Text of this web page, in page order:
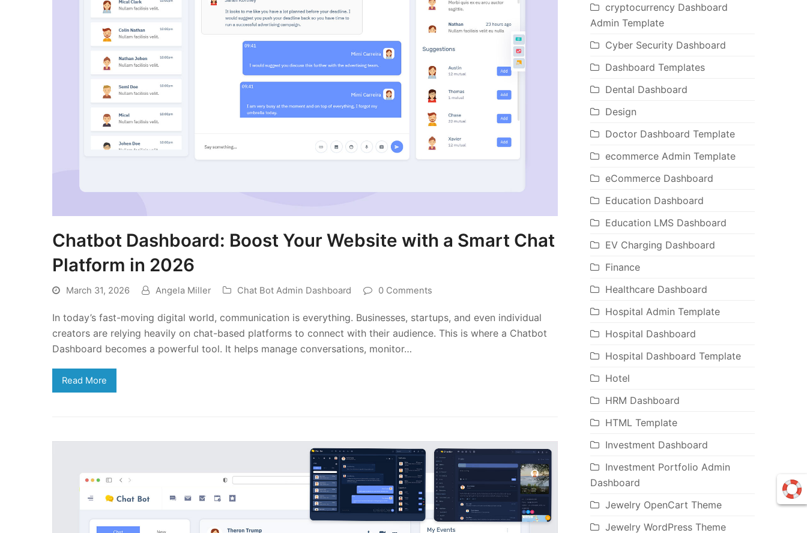
Chatbot Dashboard: Boost Your Website with a Smart Chat
Platform in 2026
March 31, 2026 Angela Miller Chat Bot Admin Dashboard 0 Comments
In today’s fast-moving digital world, communication is everything. Businesses, startups, and even individual
creators are relying heavily on chat-based platforms to connect with their audience. This is where a Chatbot
Dashboard becomes a powerful tool. It helps manage conversations, monitor…
Read More
cryptocurrency Dashboard
Admin Template
Cyber Security Dashboard
Dashboard Templates
Dental Dashboard
Design
Doctor Dashboard Template
ecommerce Admin Template
eCommerce Dashboard
Education Dashboard
Education LMS Dashboard
EV Charging Dashboard
Finance
Healthcare Dashboard
Hospital Admin Template
Hospital Dashboard
Hospital Dashboard Template
Hotel
HRM Dashboard
HTML Template
Investment Dashboard
Investment Portfolio Admin
Dashboard
Jewelry OpenCart Theme
Jewelry WordPress Theme